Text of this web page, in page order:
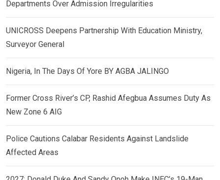
Departments Over Admission Irregularities
UNICROSS Deepens Partnership With Education Ministry,
Surveyor General
Nigeria, In The Days Of Yore BY AGBA JALINGO
Former Cross River’s CP, Rashid Afegbua Assumes Duty As
New Zone 6 AIG
Police Cautions Calabar Residents Against Landslide
Affected Areas